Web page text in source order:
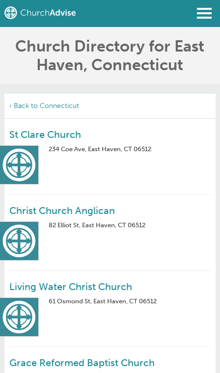
Find a Church
Write a Review
Church Directory for East
Haven, Connecticut
‹ Back to Connecticut
St Clare Church
234 Coe Ave, East Haven, CT 06512
Christ Church Anglican
82 Elliot St, East Haven, CT 06512
Living Water Christ Church
61 Osmond St, East Haven, CT 06512
Grace Reformed Baptist Church